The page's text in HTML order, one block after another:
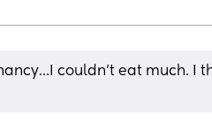
couldn’t eat much. I